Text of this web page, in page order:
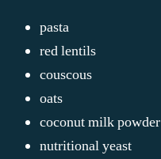
pasta
red lentils
couscous
oats
coconut milk powder
nutritional yeast